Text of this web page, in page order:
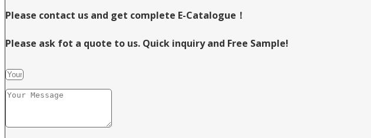
Please contact us and get complete E-Catalogue！
Please ask fot a quote to us. Quick inquiry and Free Sample!